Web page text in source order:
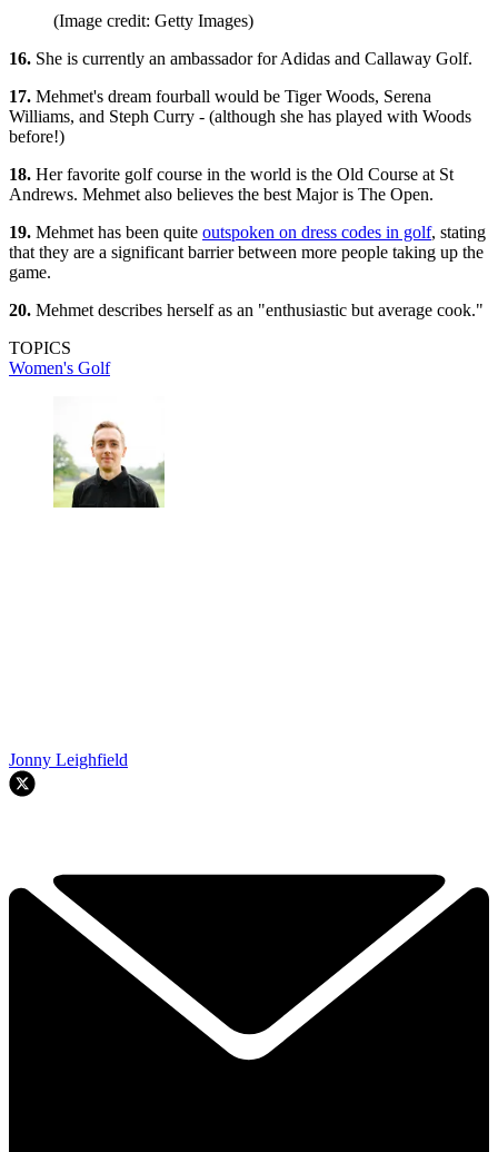
(Image credit: Getty Images)
16. She is currently an ambassador for Adidas and Callaway Golf.
17. Mehmet's dream fourball would be Tiger Woods, Serena
Williams, and Steph Curry - (although she has played with Woods
before!)
18. Her favorite golf course in the world is the Old Course at St
Andrews. Mehmet also believes the best Major is The Open.
19. Mehmet has been quite outspoken on dress codes in golf, stating
that they are a significant barrier between more people taking up the
game.
20. Mehmet describes herself as an "enthusiastic but average cook."
TOPICS
Women's Golf
Jonny Leighfield